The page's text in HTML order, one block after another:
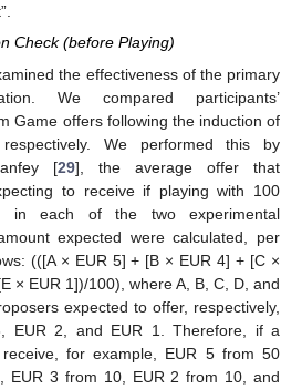
Check (before Playing)
the effectiveness of the primary
We compared participants’
Game offers following the induction of
We performed this by
[29], the average offer that
to receive if playing with 100
in each of the two experimental
expected were calculated, per
(([A × EUR 5] + [B × EUR 4] + [C ×
× EUR 1])/100), where A, B, C, D, and
expected to offer, respectively,
EUR 2, and EUR 1. Therefore, if a
for example, EUR 5 from 50
EUR 3 from 10, EUR 2 from 10, and